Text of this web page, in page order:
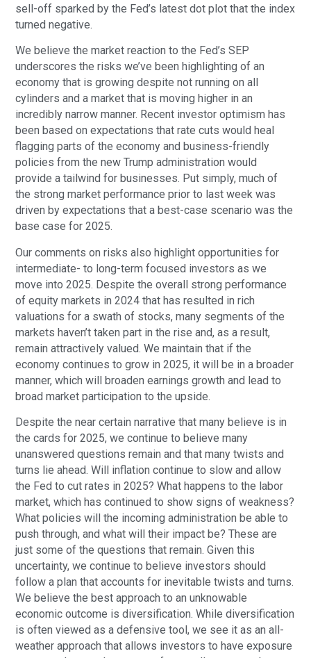
sell-off sparked by the Fed’s latest dot plot that the index
turned negative.
We believe the market reaction to the Fed’s SEP
underscores the risks we’ve been highlighting of an
economy that is growing despite not running on all
cylinders and a market that is moving higher in an
incredibly narrow manner. Recent investor optimism has
been based on expectations that rate cuts would heal
flagging parts of the economy and business-friendly
policies from the new Trump administration would
provide a tailwind for businesses. Put simply, much of
the strong market performance prior to last week was
driven by expectations that a best-case scenario was the
base case for 2025.
Our comments on risks also highlight opportunities for
intermediate- to long-term focused investors as we
move into 2025. Despite the overall strong performance
of equity markets in 2024 that has resulted in rich
valuations for a swath of stocks, many segments of the
markets haven’t taken part in the rise and, as a result,
remain attractively valued. We maintain that if the
economy continues to grow in 2025, it will be in a broader
manner, which will broaden earnings growth and lead to
broad market participation to the upside.
Despite the near certain narrative that many believe is in
the cards for 2025, we continue to believe many
unanswered questions remain and that many twists and
turns lie ahead. Will inflation continue to slow and allow
the Fed to cut rates in 2025? What happens to the labor
market, which has continued to show signs of weakness?
What policies will the incoming administration be able to
push through, and what will their impact be? These are
just some of the questions that remain. Given this
uncertainty, we continue to believe investors should
follow a plan that accounts for inevitable twists and turns.
We believe the best approach to an unknowable
economic outcome is diversification. While diversification
is often viewed as a defensive tool, we see it as an all-
weather approach that allows investors to have exposure